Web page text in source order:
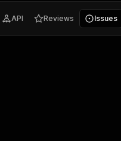
API Reviews Issues